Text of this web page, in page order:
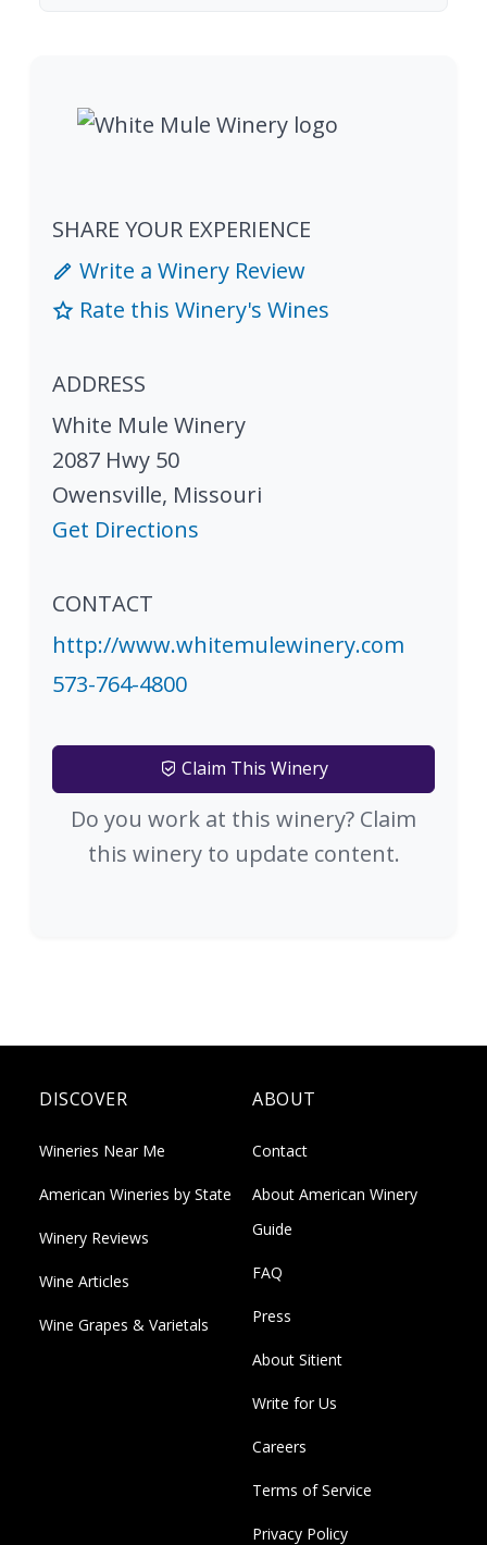
SHARE YOUR EXPERIENCE
Write a Winery Review
Rate this Winery's Wines
ADDRESS
White Mule Winery
2087 Hwy 50
Owensville, Missouri
Get Directions
CONTACT
http://www.whitemulewinery.com
573-764-4800
Claim This Winery
Do you work at this winery? Claim
this winery to update content.
DISCOVER
Wineries Near Me
American Wineries by State
Winery Reviews
Wine Articles
Wine Grapes & Varietals
ABOUT
Contact
About American Winery
Guide
FAQ
Press
About Sitient
Write for Us
Careers
Terms of Service
Privacy Policy